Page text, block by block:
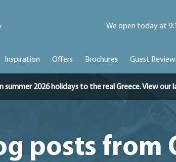
We open today at
Inspiration Offers Brochures Guest
summer 2026 holidays to the real Greece. View
posts from